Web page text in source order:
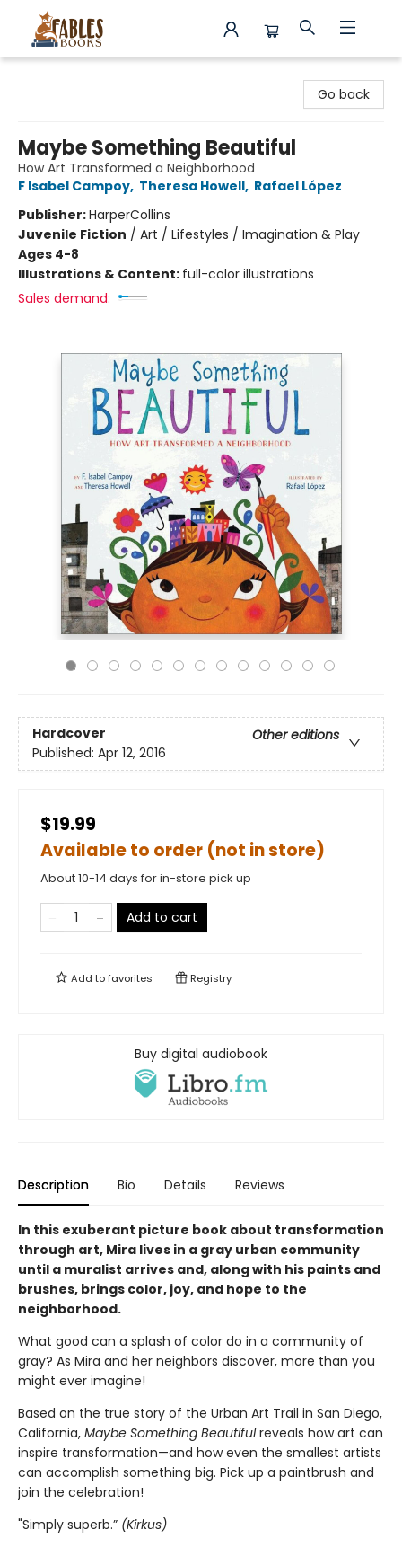
Go back
Maybe Something Beautiful
How Art Transformed a Neighborhood
F Isabel Campoy, Theresa Howell, Rafael López
Publisher:HarperCollins
Juvenile Fiction / Art / Lifestyles / Imagination & Play
Ages 4-8
Illustrations & Content: full-color illustrations
Sales demand:
Hardcover
Other editions
Published: Apr 12, 2016
$19.99
Available to order (not in store)
About 10-14 days for in-store pick up
Add to cart
Add tofavorites Registry
Buy digital audiobook
Description Bio Details Reviews
In this exuberant picture book about transformation
through art, Mira lives in a gray urban community
until a muralist arrives and, along with his paints and
brushes, brings color, joy, and hope to the
neighborhood.
What good can a splash of color do in a community of
gray? As Mira and her neighbors discover, more than you
might ever imagine!
Based on the true story of the Urban Art Trail in San Diego,
California, Maybe Something Beautifulreveals how art can
inspire transformation—and how even the smallest artists
can accomplish something big. Pick up a paintbrush and
join the celebration!
"Simply superb.” (Kirkus)